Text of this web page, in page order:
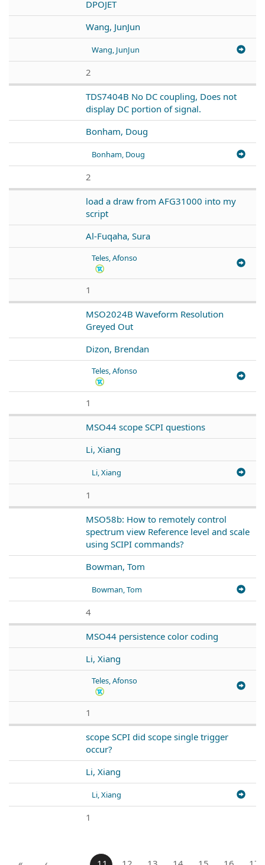
DPOJET
Wang, JunJun
Wang, JunJun
2
TDS7404B No DC coupling, Does not
display DC portion of signal.
Bonham, Doug
Bonham, Doug
2
load a draw from AFG31000 into my
script
Al-Fuqaha, Sura
Teles, Afonso
1
MSO2024B Waveform Resolution
Greyed Out
Dizon, Brendan
Teles, Afonso
1
MSO44 scope SCPI questions
Li, Xiang
Li, Xiang
1
MSO58b: How to remotely control
spectrum view Reference level and scale
using SCIPI commands?
Bowman, Tom
Bowman, Tom
4
MSO44 persistence color coding
Li, Xiang
Teles, Afonso
1
scope SCPI did scope single trigger
occur?
Li, Xiang
Li, Xiang
1